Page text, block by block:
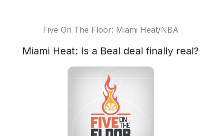
Five On The Floor: Miami Heat/NBA
Miami Heat: Is a Beal deal finally real?